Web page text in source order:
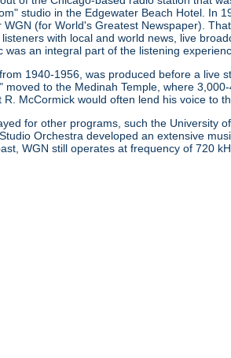
studio in the Edgewater Beach Hotel. In
(for World's Greatest Newspaper).
with local and world news, live
an integral part of the listening
1940-1956, was produced before a live
moved to the Medinah Temple, where
McCormick would often lend his voice to
for other programs, such the University
Orchestra developed an extensive
WGN still operates at frequency of 720